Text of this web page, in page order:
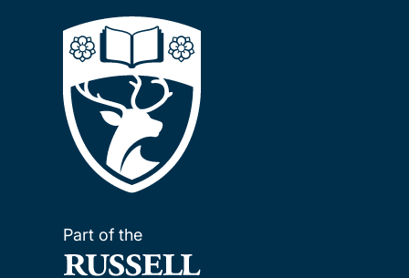
Part of the